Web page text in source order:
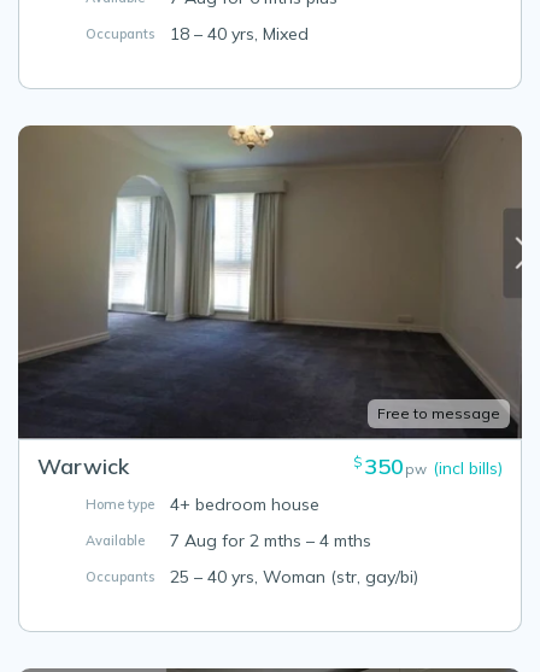
Occupants 18 – 40 yrs, Mixed
Free to message
Warwick $ 350 pw (incl bills)
Home type 4+ bedroom house
Available 7 Aug for 2 mths – 4 mths
Occupants 25 – 40 yrs, Woman (str, gay/bi)